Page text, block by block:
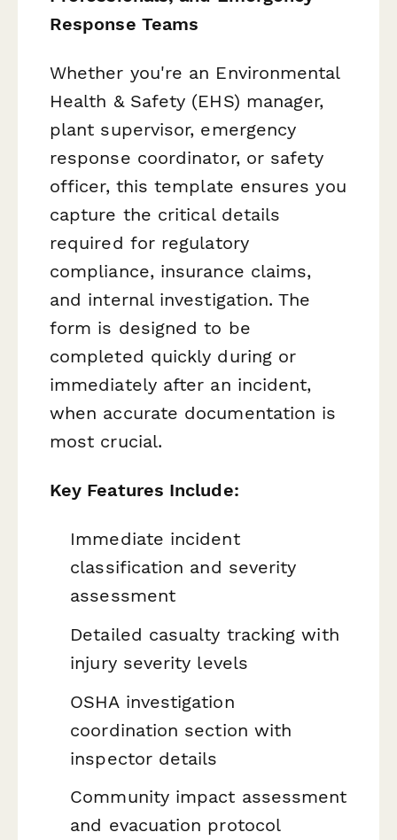
Response Teams
Whether you're an Environmental
Health & Safety (EHS) manager,
plant supervisor, emergency
response coordinator, or safety
officer, this template ensures you
capture the critical details
required for regulatory
compliance, insurance claims,
and internal investigation. The
form is designed to be
completed quickly during or
immediately after an incident,
when accurate documentation is
most crucial.
Key Features Include:
Immediate incident
classification and severity
assessment
Detailed casualty tracking with
injury severity levels
OSHA investigation
coordination section with
inspector details
Community impact assessment
and evacuation protocol